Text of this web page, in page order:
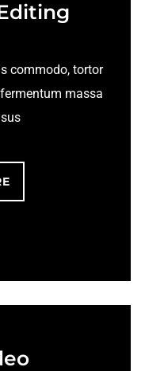
commodo, tortor
massa